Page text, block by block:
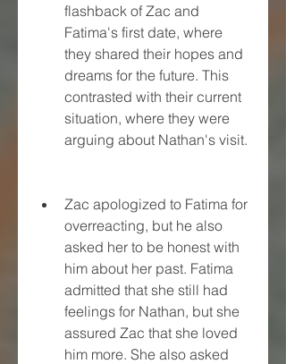
flashback of Zac and
Fatima's first date, where
they shared their hopes and
dreams for the future. This
contrasted with their current
situation, where they were
arguing about Nathan's visit.
Zac apologized to Fatima for
overreacting, but he also
asked her to be honest with
him about her past. Fatima
admitted that she still had
feelings for Nathan, but she
assured Zac that she loved
him more. She also asked